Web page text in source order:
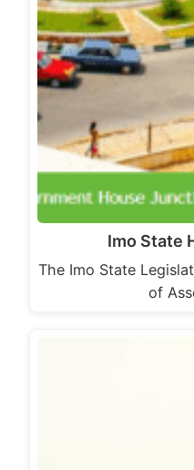
Imo State
The Imo State
of